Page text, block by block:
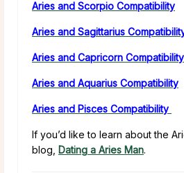
Aries and Scorpio Compatibility
Aries and Sagittarius
Aries and Capricorn Compatibility
Aries and Aquarius Compatibility
Aries and Pisces Compatibility
If you’d like to learn about the
blog, Dating a Aries Man.